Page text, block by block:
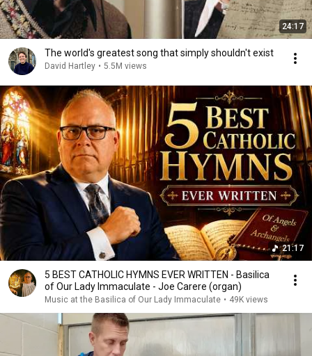
24:17
The world's greatest song that simply shouldn't exist
David Hartley • 5.5M views
21:17
5 BEST CATHOLIC HYMNS EVER WRITTEN - Basilica
of Our Lady Immaculate - Joe Carere (organ)
Music at the Basilica of Our Lady Immaculate • 49K views